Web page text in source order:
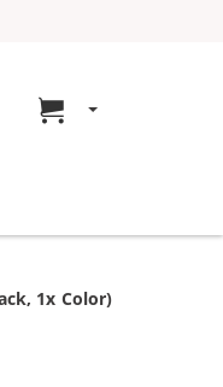
Go to cart page
1x Color)